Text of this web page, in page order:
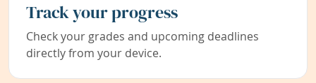
Track your progress
Check your grades and upcoming deadlines
directly from your device.